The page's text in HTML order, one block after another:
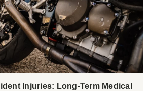
Injuries: Long-Term Medical